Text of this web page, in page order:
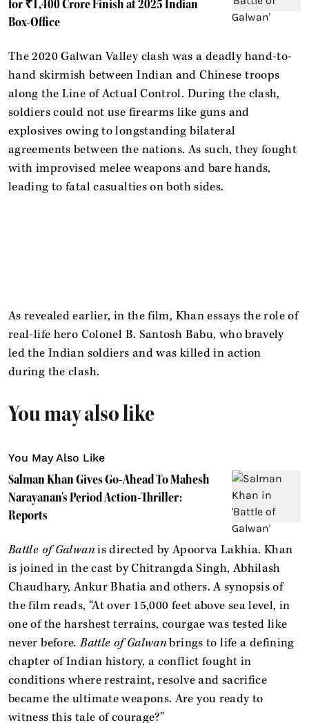
for ₹1,400 Crore Finish at 2025 Indian
Box-Office
The 2020 Galwan Valley clash was a deadly hand-to-
hand skirmish between Indian and Chinese troops
along the Line of Actual Control. During the clash,
soldiers could not use firearms like guns and
explosives owing to longstanding bilateral
agreements between the nations. As such, they fought
with improvised melee weapons and bare hands,
leading to fatal casualties on both sides.
As revealed earlier, in the film, Khan essays the role of
real-life hero Colonel B. Santosh Babu, who bravely
led the Indian soldiers and was killed in action
during the clash.
You may also like
You May Also Like
Salman Khan Gives Go-Ahead To Mahesh
Narayanan's Period Action-Thriller:
Reports
Battle of Galwanis directed by Apoorva Lakhia. Khan
is joined in the cast by Chitrangda Singh, Abhilash
Chaudhary, Ankur Bhatia and others. A synopsis of
the film reads, “At over 15,000 feet above sea level, in
one of the harshest terrains, courgae was tested like
never before. Battle of Galwanbrings to life a defining
chapter of Indian history, a conflict fought in
conditions where restraint, resolve and sacrifice
became the ultimate weapons. Are you ready to
witness this tale of courage?”